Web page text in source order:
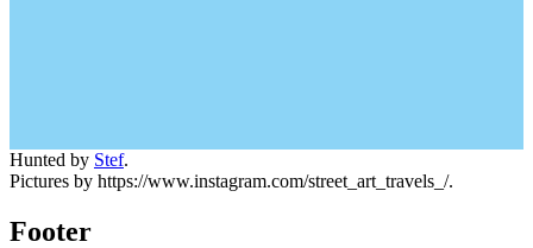
Hunted by Stef.
Pictures by https://www.instagram.com/street_art_travels_/.
Footer